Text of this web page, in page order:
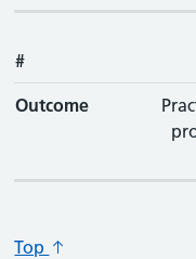
#
Outcome
Top